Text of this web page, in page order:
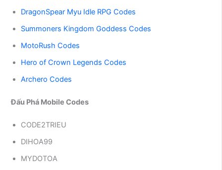
DragonSpear Myu Idle RPG Codes
Summoners Kingdom Goddess Codes
MotoRush Codes
Hero of Crown Legends Codes
Archero Codes
Đấu Phá Mobile Codes
CODE2TRIEU
DIHOA99
MYDOTOA